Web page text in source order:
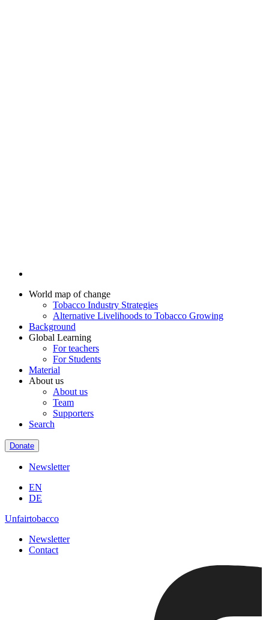
World map of change
Tobacco Industry Strategies
Alternative Livelihoods to Tobacco Growing
Background
Global Learning
For teachers
For Students
Material
About us
About us
Team
Supporters
Search
Donate
Newsletter
EN
DE
Unfairtobacco
Newsletter
Contact